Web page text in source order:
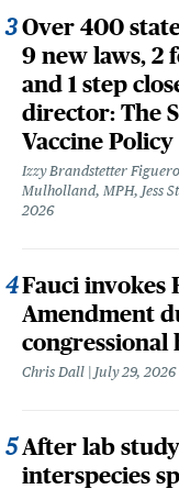
Over 400
9 new laws, 2
and 1 step
director: The
Vaccine Policy
Izzy Brandstetter
Mulholland, MPH, Jess
2026
Fauci invokes
Amendment
congressional
Chris Dall July 29, 2026
After lab
interspecies